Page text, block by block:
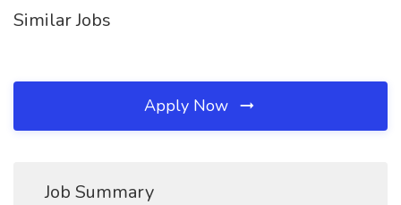
Similar Jobs
Apply Now
Job Summary